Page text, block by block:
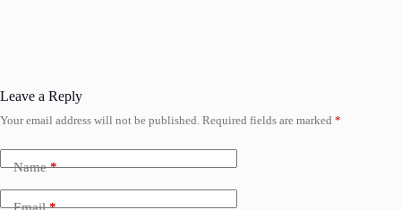
Leave a Reply
Your email address will not be published. Required fields are marked *
Name*
Email*